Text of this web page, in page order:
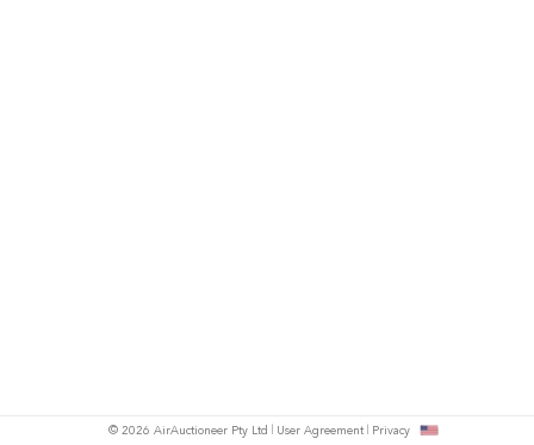
© 2026 AirAuctioneer Pty Ltd User Agreement Privacy